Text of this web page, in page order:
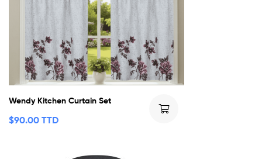
Wendy Kitchen Curtain Set
$90.00 TTD